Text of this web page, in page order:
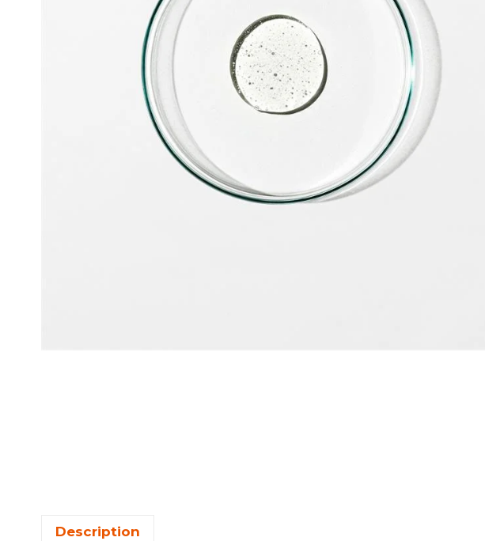
Description